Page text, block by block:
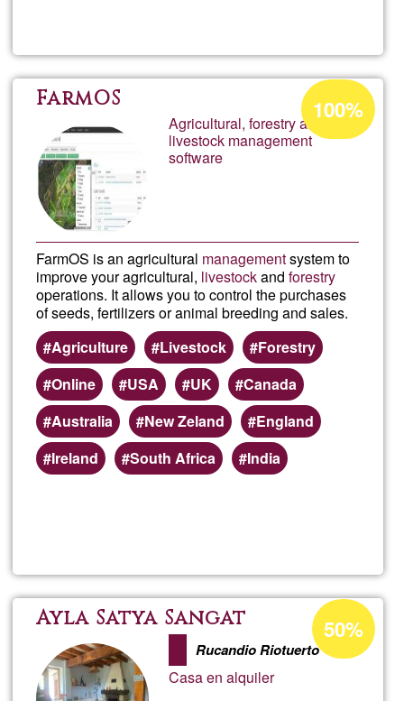
FarmOS
Agricultural, forestry and
livestock management
software
FarmOS is an agricultural managementsystem to
improve your agricultural, livestockandforestry
operations. It allows you to control the purchases
of seeds, fertilizers or animal breeding and sales.
Agriculture
Livestock
Forestry
Online
USA UK
Canada
Australia
New Zeland
England
Ireland
South Africa India
Acceptance
percentage
of
100%
Ayla Satya Sangat
Rucandio Riotuerto
Casa en alquiler
Acceptance
percentage
of
50%